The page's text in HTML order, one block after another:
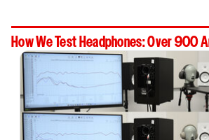
How We Test Headphones: Over 900